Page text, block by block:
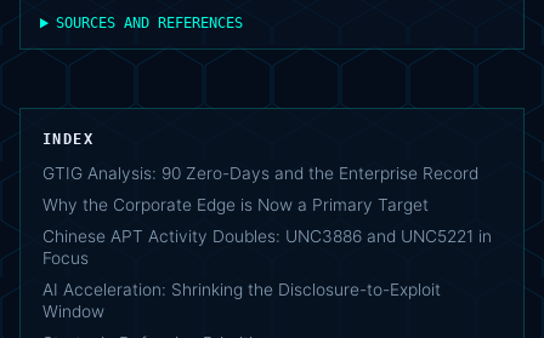
SOURCES AND REFERENCES
INDEX
GTIG Analysis: 90 Zero-Days and the Enterprise Record
Why the Corporate Edge is Now a Primary Target
Chinese APT Activity Doubles: UNC3886 and UNC5221 in
Focus
AI Acceleration: Shrinking the Disclosure-to-Exploit
Window